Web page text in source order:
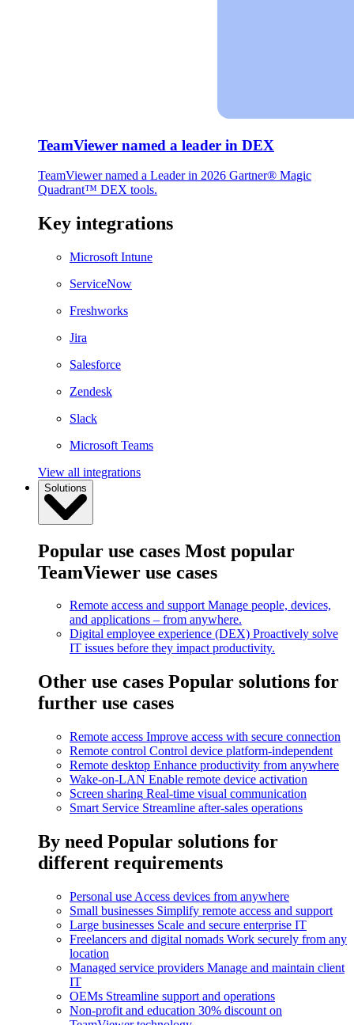
TeamViewer named a leader in DEX
TeamViewer named a Leader in 2026 Gartner® Magic
Quadrant™ DEX tools.
Key integrations
Microsoft Intune
ServiceNow
Freshworks
Jira
Salesforce
Zendesk
Slack
Microsoft Teams
View all integrations
Solutions
Popular use cases Most popular
TeamViewer use cases
Remote access and support Manage people, devices,
and applications – from anywhere.
Digital employee experience (DEX) Proactively solve
IT issues before they impact productivity.
Other use cases Popular solutions for
further use cases
Remote access Improve access with secure connection
Remote control Control device platform-independent
Remote desktop Enhance productivity from anywhere
Wake-on-LAN Enable remote device activation
Screen sharing Real-time visual communication
Smart Service Streamline after-sales operations
By need Popular solutions for
different requirements
Personal use Access devices from anywhere
Small businesses Simplify remote access and support
Large businesses Scale and secure enterprise IT
Freelancers and digital nomads Work securely from any
location
Managed service providers Manage and maintain client
IT
OEMs Streamline support and operations
Non-profit and education 30% discount on